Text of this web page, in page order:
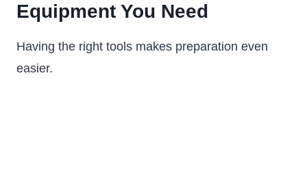
Equipment You Need
Having the right tools makes preparation even
easier.